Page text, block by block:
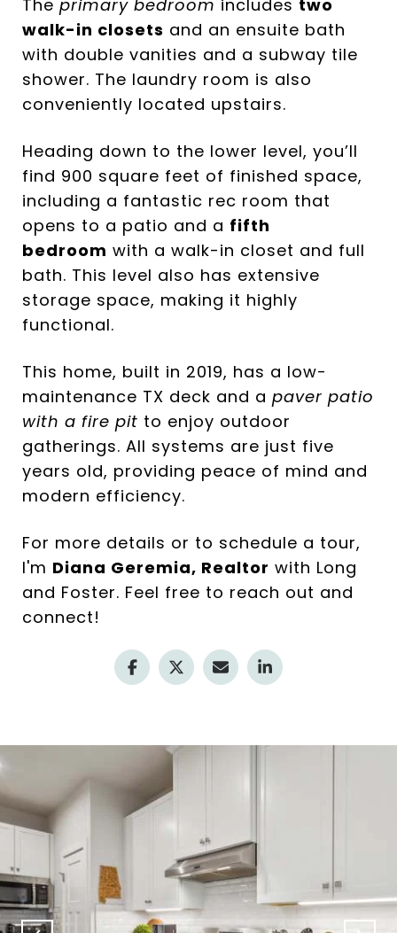
The primary bedroom includes two
walk-in closets and an ensuite bath
with double vanities and a subway tile
shower. The laundry room is also
conveniently located upstairs.
Heading down to the lower level, you’ll
find 900 square feet of finished space,
including a fantastic rec room that
opens to a patio and a fifth
bedroom with a walk-in closet and full
bath. This level also has extensive
storage space, making it highly
functional.
This home, built in 2019, has a low-
maintenance TX deck and a paver patio
with a fire pit to enjoy outdoor
gatherings. All systems are just five
years old, providing peace of mind and
modern efficiency.
For more details or to schedule a tour,
I'm Diana Geremia, Realtor with Long
and Foster. Feel free to reach out and
connect!